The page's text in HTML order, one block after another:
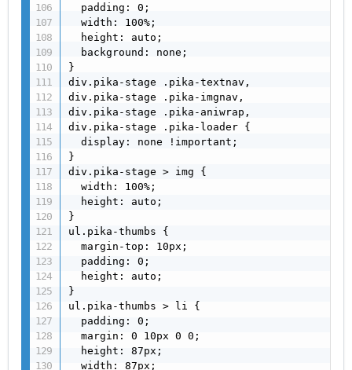
  padding: 0;
  width: 100%;
  height: auto;
  background: none;
}
div.pika-stage .pika-textnav,
div.pika-stage .pika-imgnav,
div.pika-stage .pika-aniwrap,
div.pika-stage .pika-loader {
  display: none !important;
}
div.pika-stage > img {
  width: 100%;
  height: auto;
}
ul.pika-thumbs {
  margin-top: 10px;
  padding: 0;
  height: auto;
}
ul.pika-thumbs > li {
  padding: 0;
  margin: 0 10px 0 0;
  height: 87px;
  width: 87px;